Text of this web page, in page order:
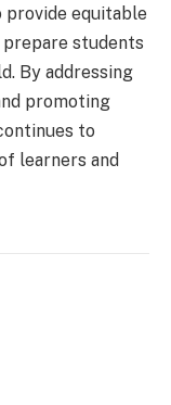
provide equitable
students
By addressing
promoting
to
learners and